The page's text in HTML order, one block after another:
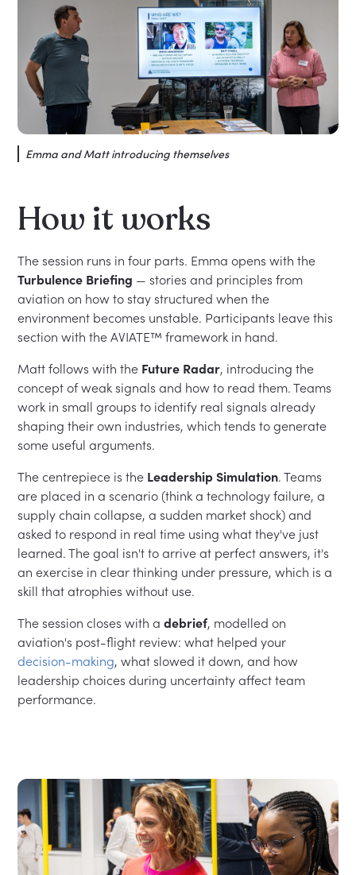
Emma and Matt introducing themselves
How it works
The session runs in four parts. Emma opens with the
Turbulence Briefing — stories and principles from
aviation on how to stay structured when the
environment becomes unstable. Participants leave this
section with the AVIATE™ framework in hand.
Matt follows with the Future Radar, introducing the
concept of weak signals and how to read them. Teams
work in small groups to identify real signals already
shaping their own industries, which tends to generate
some useful arguments.
The centrepiece is the Leadership Simulation. Teams
are placed in a scenario (think a technology failure, a
supply chain collapse, a sudden market shock) and
asked to respond in real time using what they've just
learned. The goal isn't to arrive at perfect answers, it's
an exercise in clear thinking under pressure, which is a
skill that atrophies without use.
The session closes with adebrief, modelled on
aviation's post-flight review: what helped your
decision-making, what slowed it down, and how
leadership choices during uncertainty affect team
performance.